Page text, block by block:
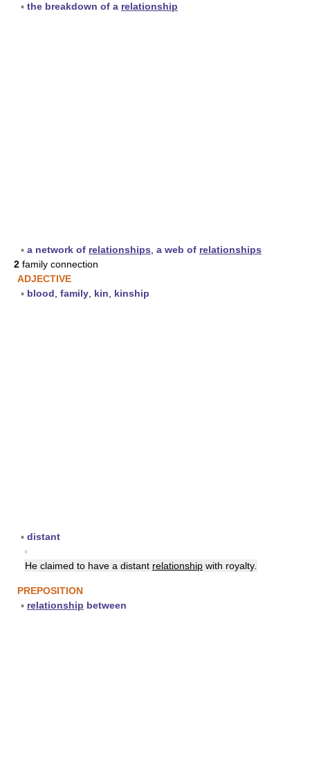
▪ the breakdown of a relationship
▪ a network of relationships a web of relationships
2 family connection
ADJECTIVE
▪ blood family kin kinship
▪ distant
▪
He claimed to have a distant relationship with royalty.
PREPOSITION
▪ relationship between